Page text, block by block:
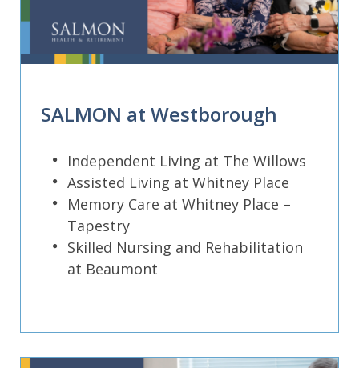
SALMON at Westborough
Independent Living at The Willows
Assisted Living at Whitney Place
Memory Care at Whitney Place –
Tapestry
Skilled Nursing and Rehabilitation
at Beaumont